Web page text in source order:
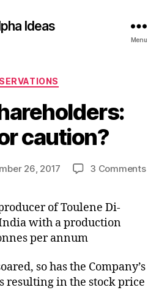
Ideas
Menu
Categories
caution?
26, 2017 3 Commentson
of Toulene Di-
with a production
per annum
so has the Company’s
resulting in the stock price